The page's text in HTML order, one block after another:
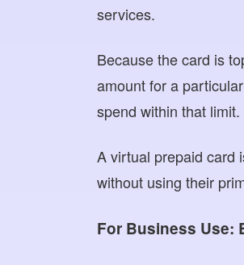
services.
Because the card is
amount for a
spend within that limit.
A virtual prepaid card
without using their
For Business Use: